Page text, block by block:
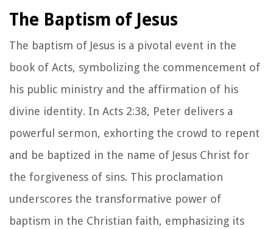
The Baptism of Jesus
The baptism of Jesus is a pivotal event in the
book of Acts, symbolizing the commencement of
his public ministry and the affirmation of his
divine identity. In Acts 2:38, Peter delivers a
powerful sermon, exhorting the crowd to repent
and be baptized in the name of Jesus Christ for
the forgiveness of sins. This proclamation
underscores the transformative power of
baptism in the Christian faith, emphasizing its